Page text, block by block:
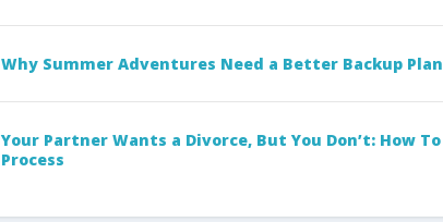
Why Summer Adventures Need a Better Backup Plan
Your Partner Wants a Divorce, But You Don’t: How To
Process